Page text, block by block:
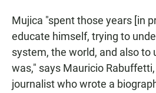
Mujica "spent those years [in
educate himself, trying to
system, the world, and also to
was," says Mauricio
journalist who wrote a